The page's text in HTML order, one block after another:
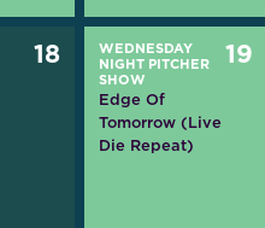
18
WEDNESDAY
NIGHT PITCHER
SHOW
Edge Of
Tomorrow (Live
Die Repeat)
19